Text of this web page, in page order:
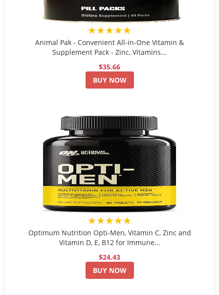
★★★★★
Animal Pak - Convenient All-in-One Vitamin &
Supplement Pack - Zinc, Vitamins...
$35.66
BUY NOW
★★★★★
Optimum Nutrition Opti-Men, Vitamin C, Zinc and
Vitamin D, E, B12 for Immune...
$24.43
BUY NOW